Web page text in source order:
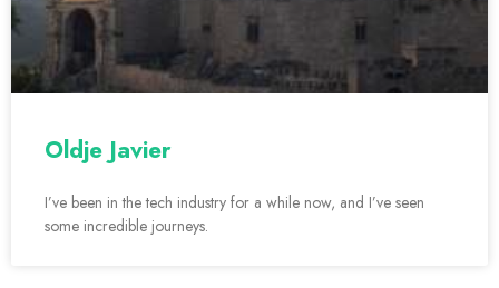
Oldje Javier
I’ve been in the tech industry for a while now, and I’ve seen
some incredible journeys.